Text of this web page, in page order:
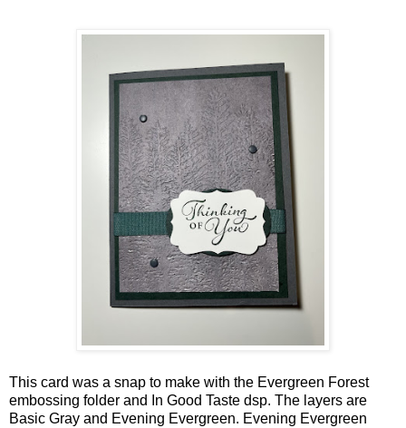
This card was a snap to make with the Evergreen Forest
embossing folder and In Good Taste dsp. The layers are
Basic Gray and Evening Evergreen. Evening Evergreen